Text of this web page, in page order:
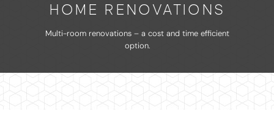
HOME RENOVATIONS
Multi-room renovations – a cost and time efficient
option.